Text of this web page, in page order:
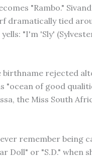
"Rambo."
dramatically tied
"I'm 'Sly'
birthname rejected
"ocean of good
the Miss South
remember being
Doll" or "S.D." when